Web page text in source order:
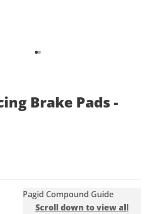
Go to item 1
Go to item 2
Brake Pads -
Pagid Compound Guide
Scroll down to view all